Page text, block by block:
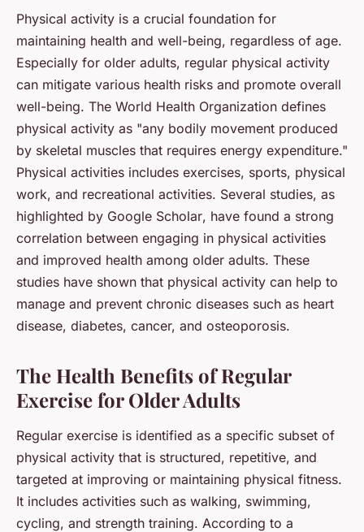
Physical activity is a crucial foundation for
maintaining health and well-being, regardless of age.
Especially for older adults, regular physical activity
can mitigate various health risks and promote overall
well-being. The World Health Organization defines
physical activity as "any bodily movement produced
by skeletal muscles that requires energy expenditure."
Physical activities includes exercises, sports, physical
work, and recreational activities. Several studies, as
highlighted by Google Scholar, have found a strong
correlation between engaging in physical activities
and improved health among older adults. These
studies have shown that physical activity can help to
manage and prevent chronic diseases such as heart
disease, diabetes, cancer, and osteoporosis.
The Health Benefits of Regular
Exercise for Older Adults
Regular exercise is identified as a specific subset of
physical activity that is structured, repetitive, and
targeted at improving or maintaining physical fitness.
It includes activities such as walking, swimming,
cycling, and strength training. According to a